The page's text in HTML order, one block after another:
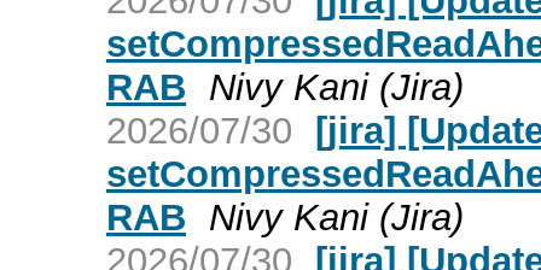
RAB Nivy Kani (Jira)
2026/07/30 [jira]
RAB Nivy Kani (Jira)
2026/07/30 [jira]